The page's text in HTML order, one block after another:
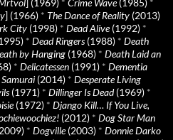
] (1969) * Crime Wave(1985) *
] (1966) * The Dance of Reality (2013)
City (1998) * Dead Alive(1992) *
* Dead Ringers(1988) * Death
by Hanging (1968) * Death Laid an
* Delicatessen (1991) * Dementia
(2014) * Desperate Living
(1971) * Dillinger Is Dead(1969) *
(1972) * Django Kill… If You Live,
(2012) * Dog Star Man
* Dogville(2003) * Donnie Darko